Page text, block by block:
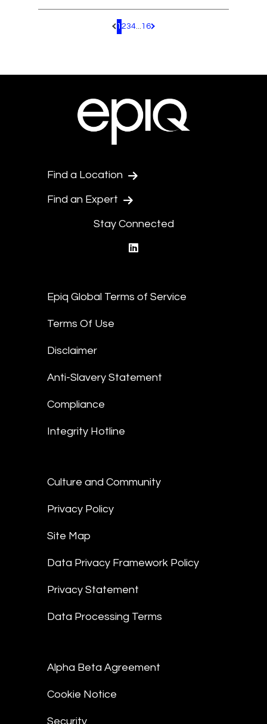
Pagination.PreviousPage
1 234...16 Pagination.NextPage
Find a Location
Find an Expert
Stay Connected
Epiq Global Terms of Service
Terms Of Use
Disclaimer
Anti-Slavery Statement
Compliance
Integrity Hotline
Culture and Community
Privacy Policy
Site Map
Data Privacy Framework Policy
Privacy Statement
Data Processing Terms
Alpha Beta Agreement
Cookie Notice
Security